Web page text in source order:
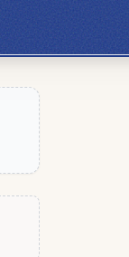
Custom Games